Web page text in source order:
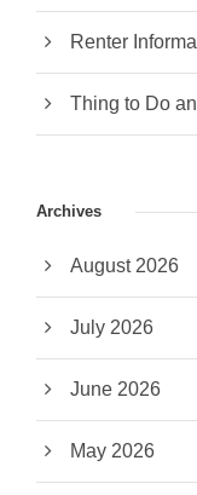
Renter
Thing to Do
Archives
August 2026
July 2026
June 2026
May 2026